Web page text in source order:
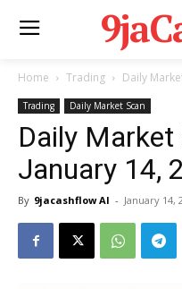
Home Trading Daily
Trading Daily Market Scan
Daily
January 14,
By 9jacashflow AI - January 14,